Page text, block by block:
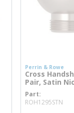
Perrin & Rowe
Cross
Pair, Satin
Part
ROH1295STN